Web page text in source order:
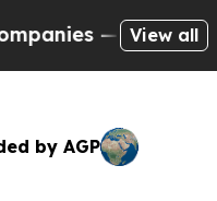
— not View all
by AGP